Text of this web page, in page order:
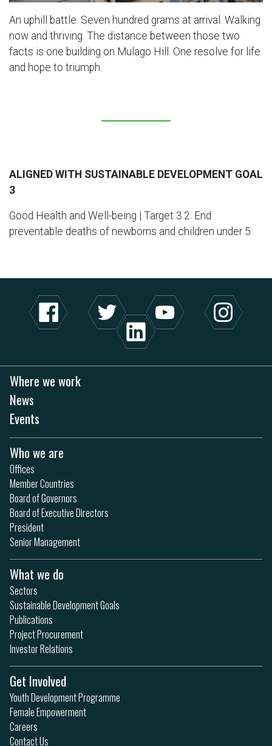
An uphill battle. Seven hundred grams at arrival. Walking
now and thriving. The distance between those two
facts is one building on Mulago Hill. One resolve for life
and hope to triumph.
ALIGNED WITH SUSTAINABLE DEVELOPMENT GOAL
3
Good Health and Well-being | Target 3.2: End
preventable deaths of newborns and children under 5
Where we work
News
Events
Who we are
Offices
Member Countries
Board of Governors
Board of Executive Directors
President
Senior Management
What we do
Sectors
Sustainable Development Goals
Publications
Project Procurement
Investor Relations
Get Involved
Youth Development Programme
Female Empowerment
Careers
Contact Us